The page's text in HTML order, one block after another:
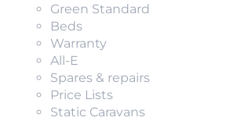
Green Standard
Beds
Warranty
All-E
Spares & repairs
Price Lists
Static Caravans